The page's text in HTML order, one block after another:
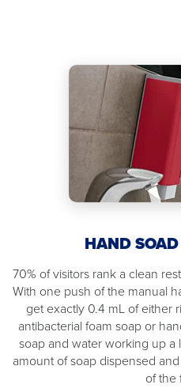
HAND
70% of visitors rank a clean
With one push of the manual
get exactly 0.4 mL of either
antibacterial foam soap or
soap and water working up
amount of soap dispensed
of the